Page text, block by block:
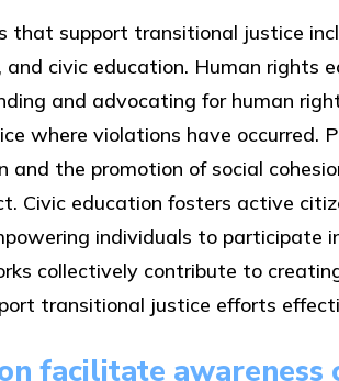
that support transitional justice
civic education. Human rights
and advocating for human
where violations have occurred.
and the promotion of social
Civic education fosters active
individuals to participate
collectively contribute to
transitional justice efforts
facilitate awareness